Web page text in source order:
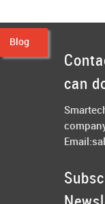
can
Email:
Blog